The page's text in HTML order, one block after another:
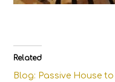
Related
Blog: Passive House to